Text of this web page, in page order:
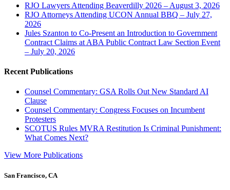
RJO Lawyers Attending Beaverdilly 2026 – August 3, 2026
RJO Attorneys Attending UCON Annual BBQ – July 27,
2026
Jules Szanton to Co-Present an Introduction to Government
Contract Claims at ABA Public Contract Law Section Event
– July 20, 2026
Recent Publications
Counsel Commentary: GSA Rolls Out New Standard AI
Clause
Counsel Commentary: Congress Focuses on Incumbent
Protesters
SCOTUS Rules MVRA Restitution Is Criminal Punishment:
What Comes Next?
View More Publications
San Francisco, CA